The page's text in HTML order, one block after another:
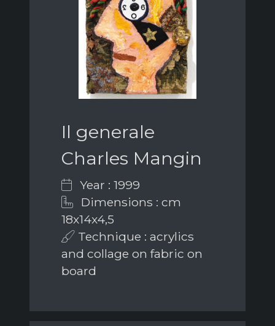
Il generale
Charles Mangin
Year : 1999
Dimensions : cm
18x14x4,5
Technique : acrylics
and collage on fabric on
board